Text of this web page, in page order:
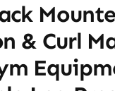
& Curl